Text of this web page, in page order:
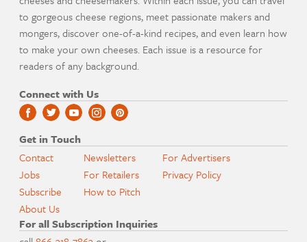
to gorgeous cheese regions, meet passionate makers and
mongers, discover one-of-a-kind recipes, and even learn how
to make your own cheeses. Each issue is a resource for
readers of any background.
Connect with Us
Get in Touch
Contact
Jobs
Subscribe
About Us
Newsletters
For Retailers
How to Pitch
For Advertisers
Privacy Policy
For all Subscription Inquiries